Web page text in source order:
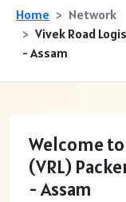
Home
Network
Vivek Road
- Assam
Welcome
(VRL)
- Assam